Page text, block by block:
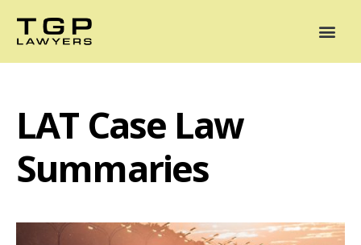
LAT Case Law
Summaries